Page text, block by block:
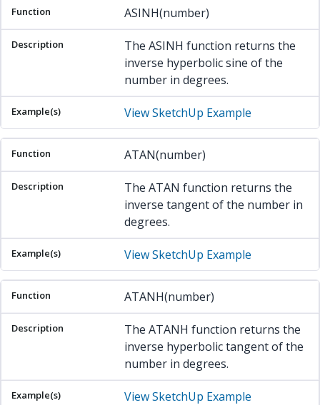
ASINH(number)
The ASINH function returns the
inverse hyperbolic sine of the
number in degrees.
View SketchUp Example
ATAN(number)
The ATAN function returns the
inverse tangent of the number in
degrees.
View SketchUp Example
ATANH(number)
The ATANH function returns the
inverse hyperbolic tangent of the
number in degrees.
View SketchUp Example